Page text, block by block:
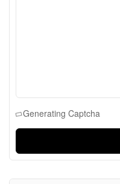
Generating Captcha